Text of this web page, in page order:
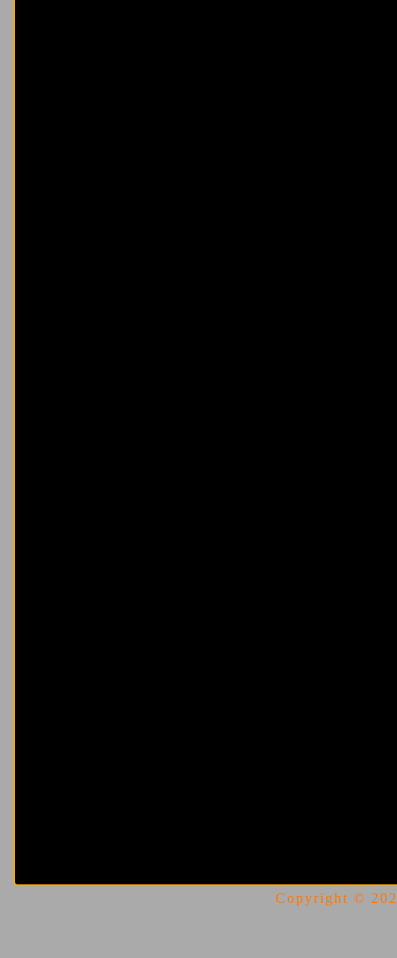
Copyright ©